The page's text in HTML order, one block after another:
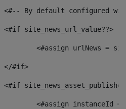
<#-- By default configured
			<#if site_news_url_value??>
			</#if>
<#if